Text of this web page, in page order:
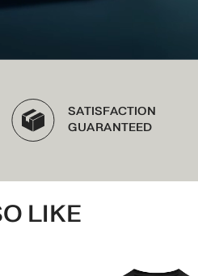
SATISFACTION
GUARANTEED
LIKE